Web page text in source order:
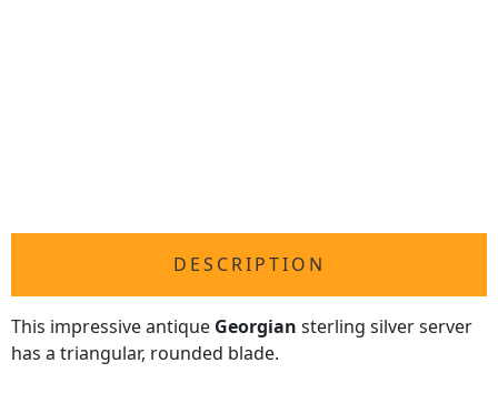
DESCRIPTION
This impressive antique Georgian sterling silver server
has a triangular, rounded blade.